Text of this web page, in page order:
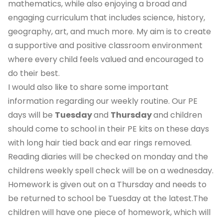
mathematics, while also enjoying a broad and
engaging curriculum that includes science, history,
geography, art, and much more. My aim is to create
a supportive and positive classroom environment
where every child feels valued and encouraged to
do their best.
I would also like to share some important
information regarding our weekly routine. Our PE
days will be Tuesdayand Thursdayand children
should come to school in their PE kits on these days
with long hair tied back and ear rings removed.
Reading diaries will be checked on monday and the
childrens weekly spell check will be on a wednesday.
Homework is given out on a Thursday and needs to
be returned to school be Tuesday at the latest.The
children will have one piece of homework, which will